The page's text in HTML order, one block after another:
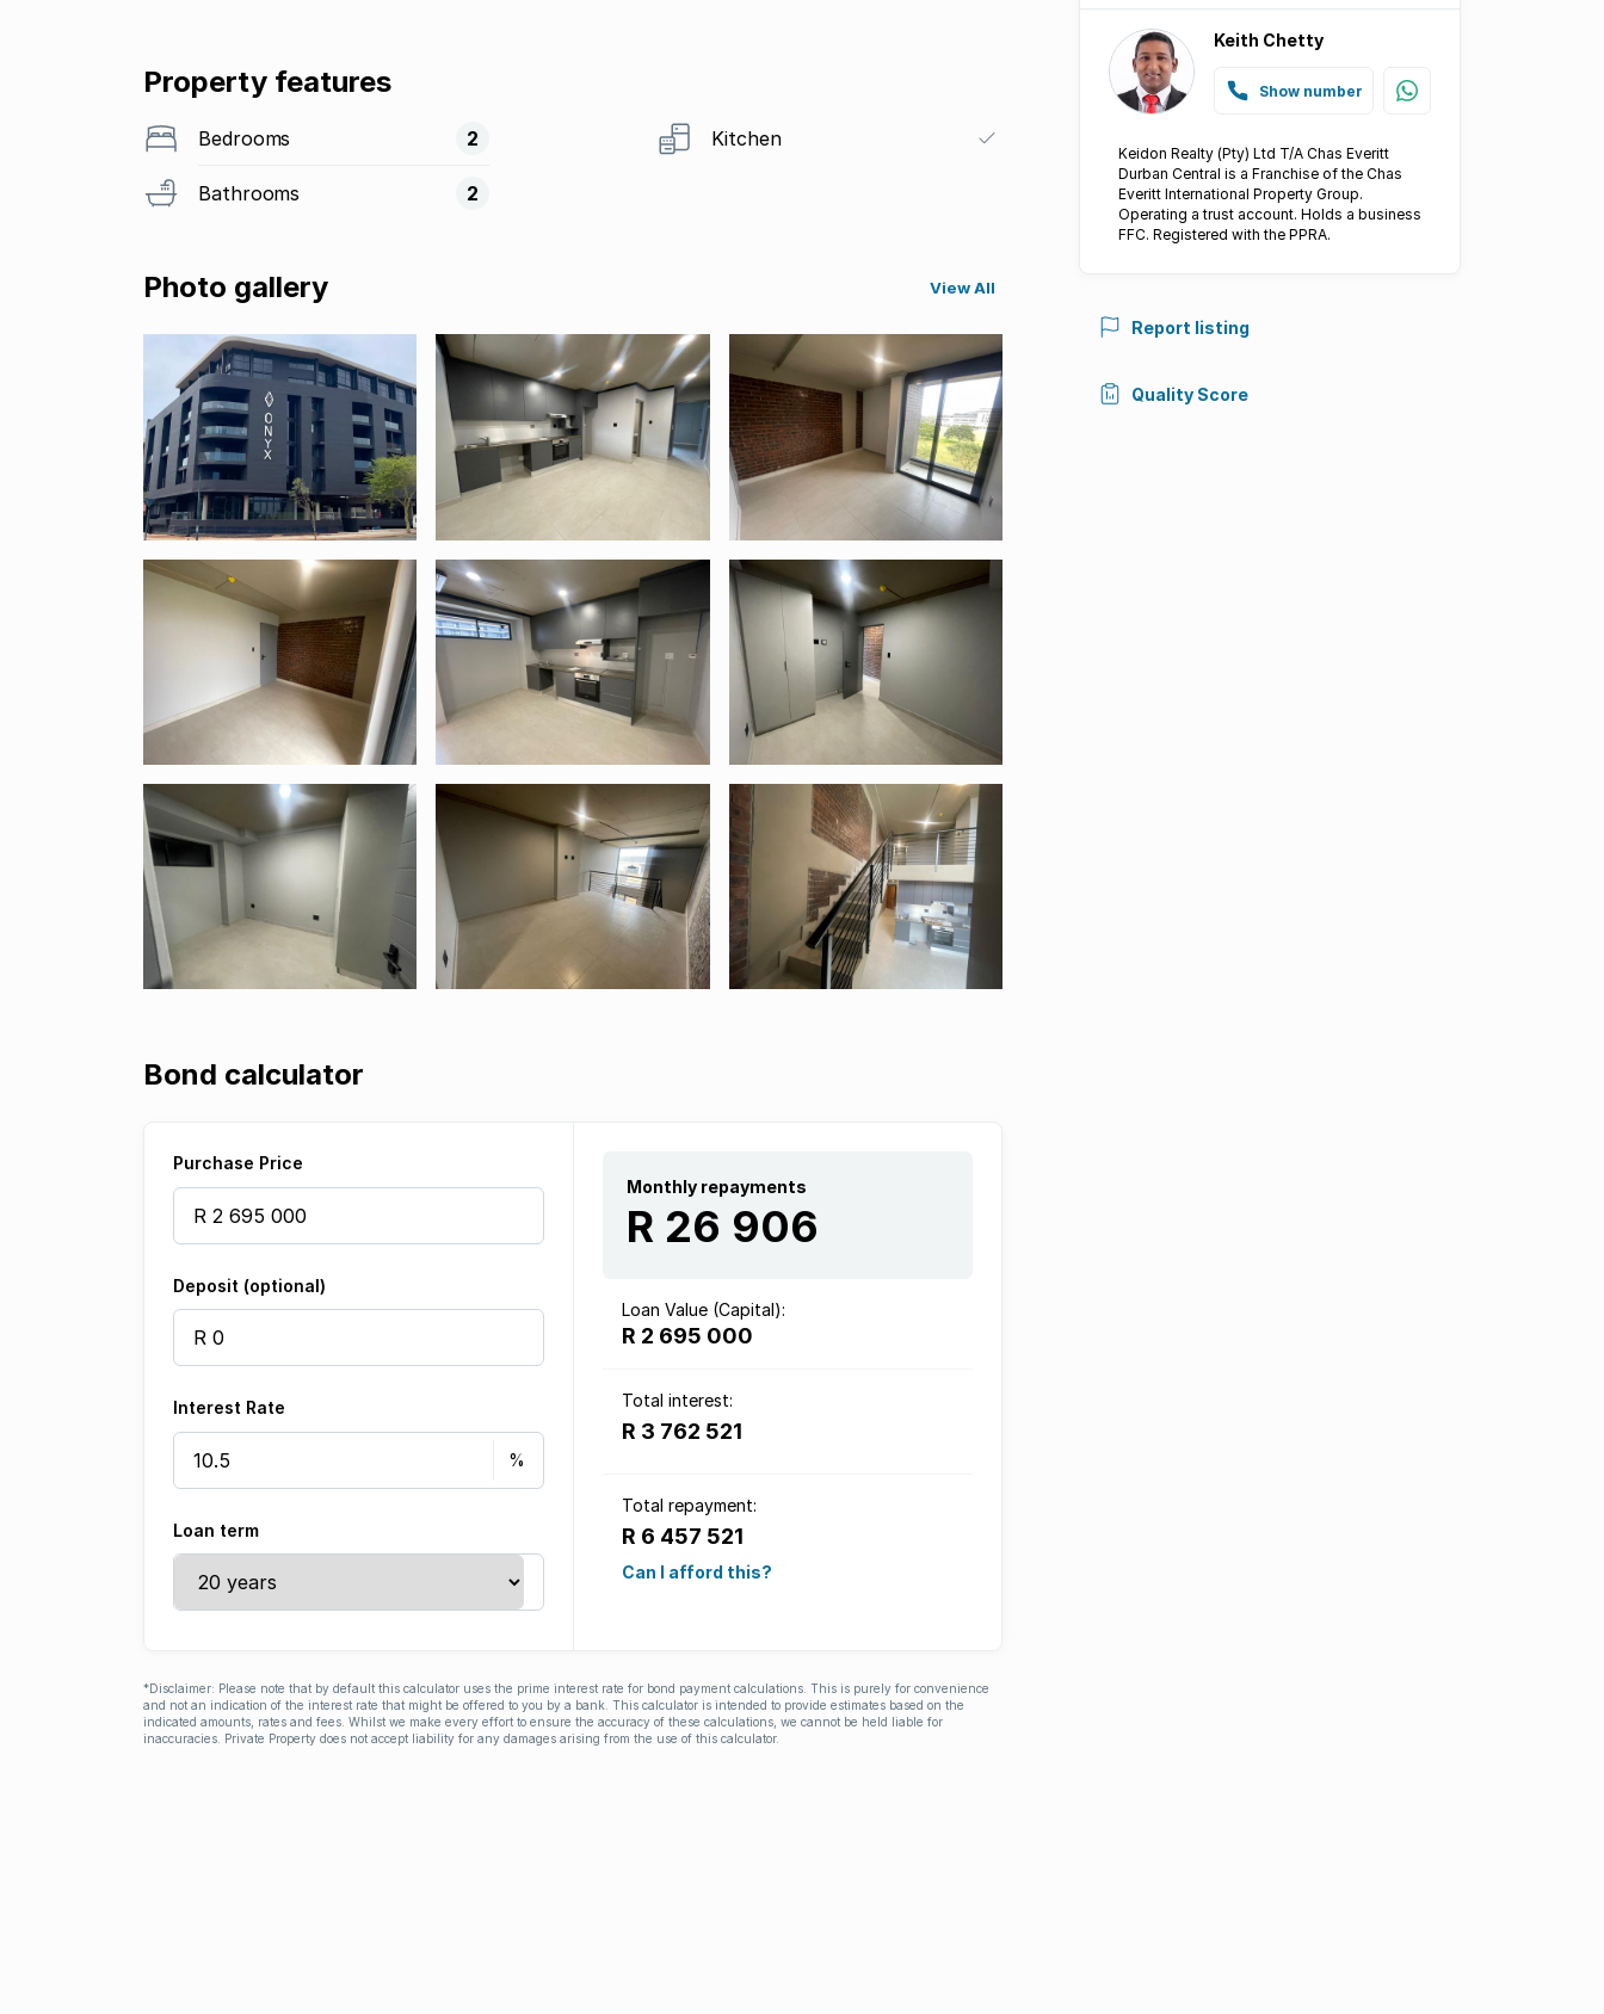
Property features
Bedrooms 2
Bathrooms 2
Kitchen
Photo gallery View All
Bond calculator
Purchase Price
Deposit (optional)
Interest Rate
Loan term
Monthly repayments
R 26 906
Loan Value (Capital):
R 2 695 000
Total interest:
R 3 762 521
Total repayment:
R 6 457 521
Can I afford this?
*Disclaimer: Please note that by default this calculator uses the prime interest rate for bond payment calculations. This is purely for convenience
and not an indication of the interest rate that might be offered to you by a bank. This calculator is intended to provide estimates based on the
indicated amounts, rates and fees. Whilst we make every effort to ensure the accuracy of these calculations, we cannot be held liable for
inaccuracies. Private Property does not accept liability for any damages arising from the use of this calculator.
Keith Chetty
Show number
Keidon Realty (Pty) Ltd T/A Chas Everitt
Durban Central is a Franchise of the Chas
Everitt International Property Group.
Operating a trust account. Holds a business
FFC. Registered with the PPRA.
Report listing
Quality Score